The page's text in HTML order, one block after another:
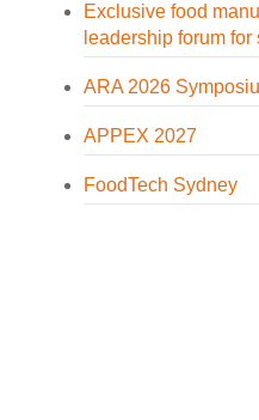
Exclusive food
leadership forum
ARA 2026
APPEX 2027
FoodTech Sydney